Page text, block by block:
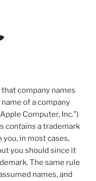
company names
name of a company
Computer, Inc.”)
contains a trademark
you, in most cases,
you should since it
The same rule
names, and